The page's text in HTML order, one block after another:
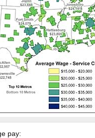
pay: